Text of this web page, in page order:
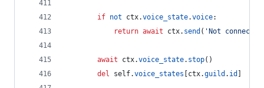
if not ctx.voice_state.voice:
return await ctx. send ( 'Not
await ctx.voice_state. stop()
del
self.voice_states ctx.guild . id